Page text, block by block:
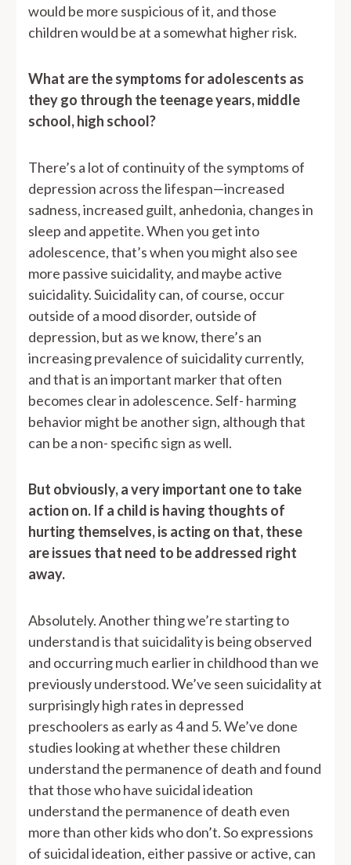
would be more suspicious of it, and those
children would be at a somewhat higher risk.
What are the symptoms for adolescents as
they go through the teenage years, middle
school, high school?
There’s a lot of continuity of the symptoms of
depression across the lifespan—increased
sadness, increased guilt, anhedonia, changes in
sleep and appetite. When you get into
adolescence, that’s when you might also see
more passive suicidality, and maybe active
suicidality. Suicidality can, of course, occur
outside of a mood disorder, outside of
depression, but as we know, there’s an
increasing prevalence of suicidality currently,
and that is an important marker that often
becomes clear in adolescence. Self- harming
behavior might be another sign, although that
can be a non- specific sign as well.
But obviously, a very important one to take
action on. If a child is having thoughts of
hurting themselves, is acting on that, these
are issues that need to be addressed right
away.
Absolutely. Another thing we’re starting to
understand is that suicidality is being observed
and occurring much earlier in childhood than we
previously understood. We’ve seen suicidality at
surprisingly high rates in depressed
preschoolers as early as 4 and 5. We’ve done
studies looking at whether these children
understand the permanence of death and found
that those who have suicidal ideation
understand the permanence of death even
more than other kids who don’t. So expressions
of suicidal ideation, either passive or active, can